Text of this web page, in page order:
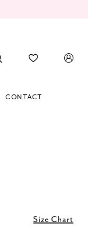
CONTACT
Size Chart